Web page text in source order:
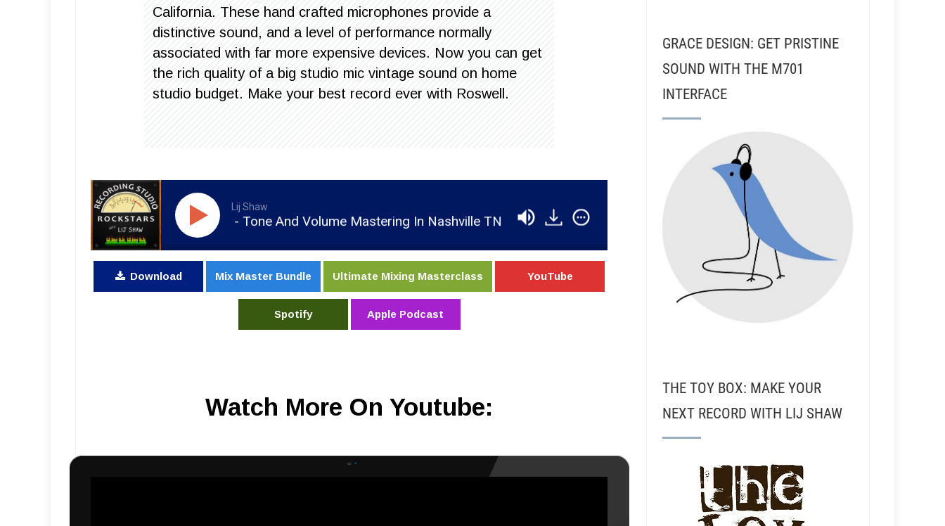
California. These hand crafted microphones provide a
distinctive sound, and a level of performance normally
associated with far more expensive devices. Now you can get
the rich quality of a big studio mic vintage sound on home
studio budget. Make your best record ever with Roswell.
Lij Shaw
RSR154 - Dan Shike - Tone And Volume Mastering In Nashville TN RSR154 - Dan Shike - Tone And Volume Mastering In Nashville TN
Download Mix Master Bundle Ultimate Mixing Masterclass YouTube
Spotify Apple Podcast
Watch More On Youtube:
GRACE DESIGN: GET PRISTINE
SOUND WITH THE M701
INTERFACE
THE TOY BOX: MAKE YOUR
NEXT RECORD WITH LIJ SHAW